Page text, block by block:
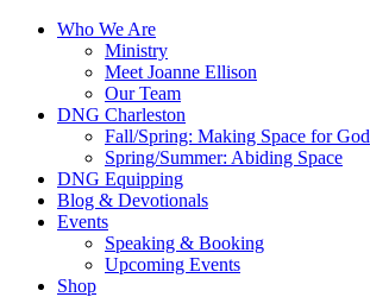
Who We Are
Ministry
Meet Joanne Ellison
Our Team
DNG Charleston
Fall/Spring: Making Space for God
Spring/Summer: Abiding Space
DNG Equipping
Blog & Devotionals
Events
Speaking & Booking
Upcoming Events
Shop